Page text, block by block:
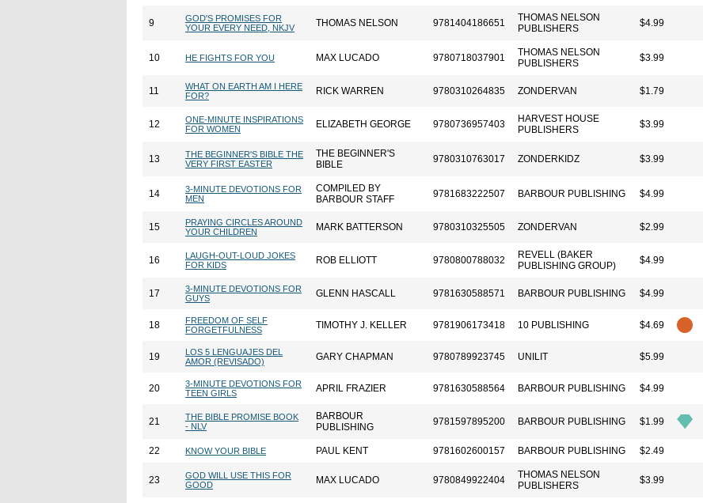
9
GOD'S PROMISES FOR
YOUR EVERY NEED, NKJV
THOMAS NELSON 9781404186651
THOMAS NELSON
PUBLISHERS
$4.99
10 HE FIGHTS FOR YOU MAX LUCADO 9780718037901
THOMAS NELSON
PUBLISHERS
$3.99
11
WHAT ON EARTH AM I HERE
FOR?
RICK WARREN 9780310264835 ZONDERVAN $1.79
12
ONE-MINUTE INSPIRATIONS
FOR WOMEN
ELIZABETH GEORGE 9780736957403
HARVEST HOUSE
PUBLISHERS
$3.99
13
THE BEGINNER'S BIBLE THE
VERY FIRST EASTER
THE BEGINNER'S
BIBLE
9780310763017 ZONDERKIDZ $3.99
14
3-MINUTE DEVOTIONS FOR
MEN
COMPILED BY
BARBOUR STAFF
9781683222507 BARBOUR PUBLISHING $4.99
15
PRAYING CIRCLES AROUND
YOUR CHILDREN
MARK BATTERSON 9780310325505 ZONDERVAN $2.99
16
LAUGH-OUT-LOUD JOKES
FOR KIDS
ROB ELLIOTT 9780800788032
REVELL (BAKER
PUBLISHING GROUP)
$4.99
17
3-MINUTE DEVOTIONS FOR
GUYS
GLENN HASCALL 9781630588571 BARBOUR PUBLISHING $4.99
18
FREEDOM OF SELF
FORGETFULNESS
TIMOTHY J. KELLER 9781906173418 10 PUBLISHING $4.69
19
LOS 5 LENGUAJES DEL
AMOR (REVISADO)
GARY CHAPMAN 9780789923745 UNILIT $5.99
20
3-MINUTE DEVOTIONS FOR
TEEN GIRLS
APRIL FRAZIER 9781630588564 BARBOUR PUBLISHING $4.99
21
THE BIBLE PROMISE BOOK
- NLV
BARBOUR
PUBLISHING
9781597895200 BARBOUR PUBLISHING $1.99
22 KNOW YOUR BIBLE PAUL KENT 9781602600157 BARBOUR PUBLISHING $2.49
23
GOD WILL USE THIS FOR
GOOD
MAX LUCADO 9780849922404
THOMAS NELSON
PUBLISHERS
$3.99